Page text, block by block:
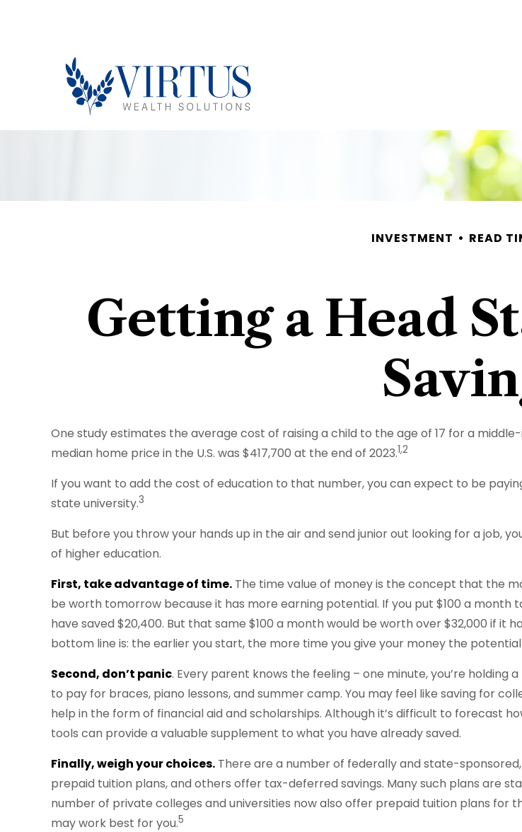
INVESTMENT READ
Getting a Head
One study estimates the average cost of raising a child to the age of 17 for a
median home price in the U.S. was $417,700 at the end of 2023.1,2
If you want to add the cost of education to that number, you can expect to be
state university.3
But before you throw your hands up in the air and send junior out looking for a job,
of higher education.
First, take advantage of time. The time value of money is the concept that the
be worth tomorrow because it has more earning potential. If you put $100 a month
have saved $20,400. But that same $100 a month would be worth over $32,000 if
bottom line is: the earlier you start, the more time you give your money the
Second, don’t panic. Every parent knows the feeling – one minute, you’re
to pay for braces, piano lessons, and summer camp. You may feel like saving for
help in the form of financial aid and scholarships. Although it’s difficult to forecast
tools can provide a valuable supplement to what you have already saved.
Finally, weigh your choices. There are a number of federally and state-
prepaid tuition plans, and others offer tax-deferred savings. Many such plans are
number of private colleges and universities now also offer prepaid tuition plans
may work best for you.5